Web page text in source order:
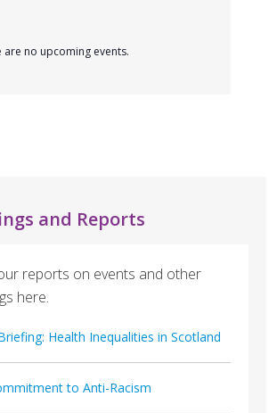
are no upcoming events.
and Reports
reports on events and other
here.
Health Inequalities in Scotland
to Anti-Racism